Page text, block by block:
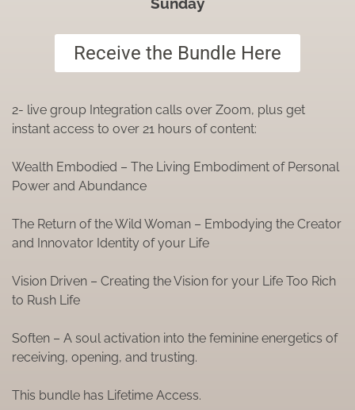
Receive the Bundle Here
2- live group Integration calls over Zoom, plus get
instant access to over 21 hours of content:
Wealth Embodied – The Living Embodiment of Personal
Power and Abundance
The Return of the Wild Woman – Embodying the Creator
and Innovator Identity of your Life
Vision Driven – Creating the Vision for your Life Too Rich
to Rush Life
Soften – A soul activation into the feminine energetics of
receiving, opening, and trusting.
This bundle has Lifetime Access.